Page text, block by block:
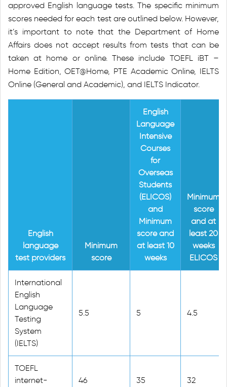
approved English language tests. The specific minimum
scores needed for each test are outlined below. However,
it’s important to note that the Department of Home
Affairs does not accept results from tests that can be
taken at home or online. These include TOEFL iBT –
Home Edition, OET@Home, PTE Academic Online, IELTS
Online (General and Academic), and IELTS Indicator.
English
language
test providers
Minimum
score
English
Language
Intensive
Courses
for
Overseas
Students
(ELICOS)
and
Minimum
score and
at least 10
weeks
Minimum
score
and at
least 20
weeks
ELICOS
International
English
Language
Testing
System
(IELTS)
5.5 5 4.5
TOEFL
internet-
46 35 32